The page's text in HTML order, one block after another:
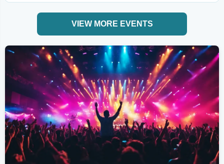
VIEW MORE EVENTS